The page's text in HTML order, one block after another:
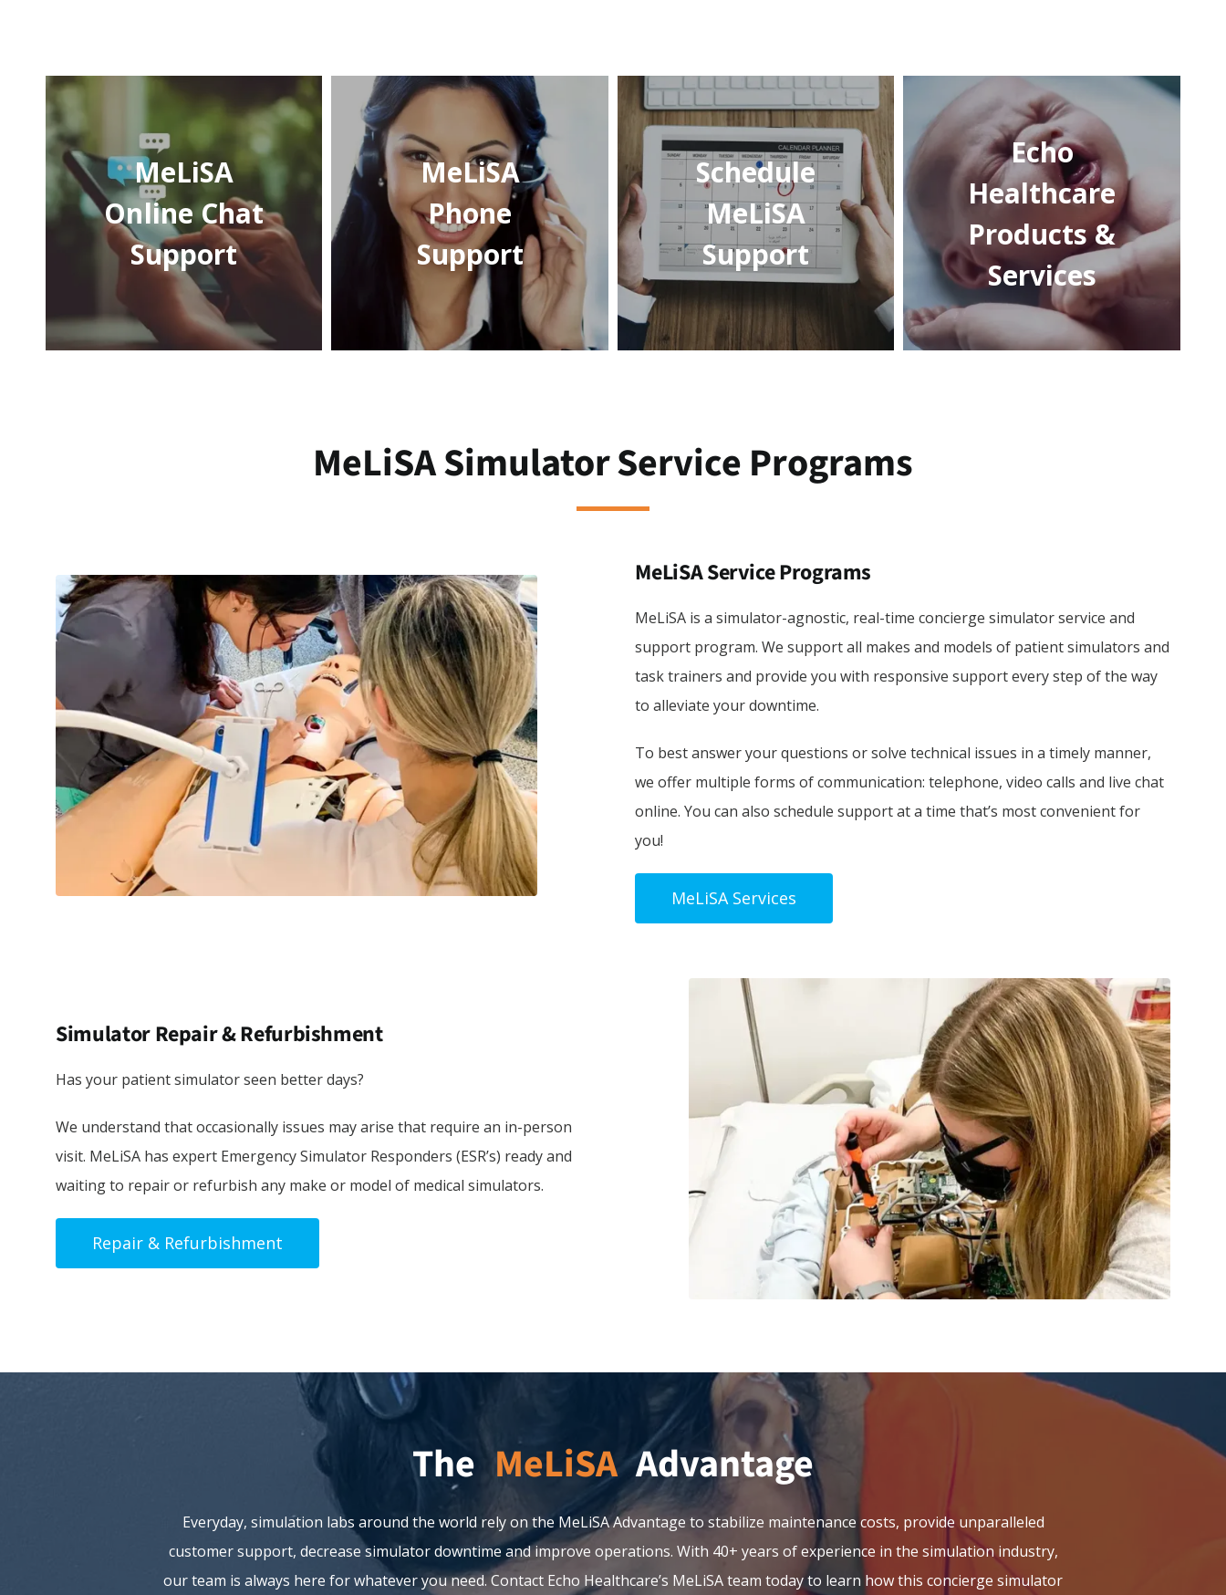
MeLiSA
Online Chat
Support
MeLiSA
Phone
Support
Schedule
MeLiSA
Support
Echo
Healthcare
Products &
Services
MeLiSA Simulator Service Programs
MeLiSA Service Programs
MeLiSA is a simulator-agnostic, real-time concierge simulator service and
support program. We support all makes and models of patient simulators and
task trainers and provide you with responsive support every step of the way
to alleviate your downtime.
To best answer your questions or solve technical issues in a timely manner,
we offer multiple forms of communication: telephone, video calls and live chat
online. You can also schedule support at a time that’s most convenient for
you!
MeLiSA Services
Simulator Repair & Refurbishment
Has your patient simulator seen better days?
We understand that occasionally issues may arise that require an in-person
visit. MeLiSA has expert Emergency Simulator Responders (ESR’s) ready and
waiting to repair or refurbish any make or model of medical simulators.
Repair & Refurbishment
The Advantage
Everyday, simulation labs around the world rely on the MeLiSA Advantage to stabilize maintenance costs, provide unparalleled
customer support, decrease simulator downtime and improve operations. With 40+ years of experience in the simulation industry,
our team is always here for whatever you need. Contact Echo Healthcare’s MeLiSA team today to learn how this concierge simulator